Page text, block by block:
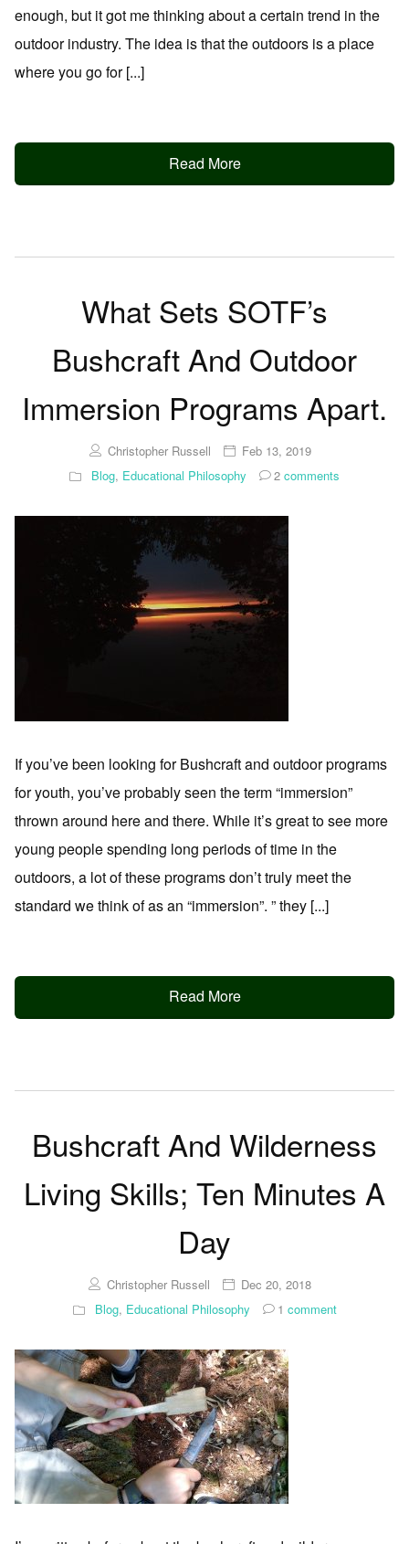
enough, but it got me thinking about a certain trend in the
outdoor industry. The idea is that the outdoors is a place
where you go for [...]
Read More
What Sets SOTF’s
Bushcraft And Outdoor
Immersion Programs Apart.
Christopher Russell
Feb 13, 2019
Blog, Educational Philosophy 2 comments
If you’ve been looking for Bushcraft and outdoor programs
for youth, you’ve probably seen the term “immersion”
thrown around here and there. While it’s great to see more
young people spending long periods of time in the
outdoors, a lot of these programs don’t truly meet the
standard we think of as an “immersion”. ” they [...]
Read More
Bushcraft And Wilderness
Living Skills; Ten Minutes A
Day
Christopher Russell
Dec 20, 2018
Blog, Educational Philosophy 1 comment